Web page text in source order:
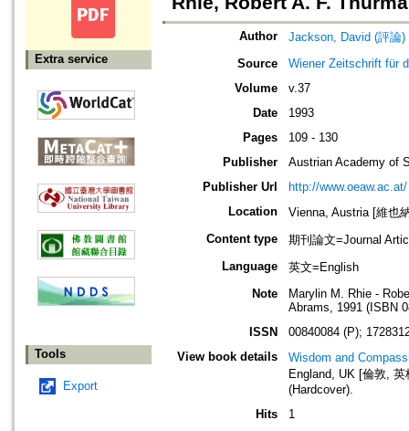
Extra service
Tools
Export
Author
Jackson, David (評論)
Source
Wiener Zeitschrift für
Volume
v.37
Date
1993
Pages
109 - 130
Publisher
Austrian Academy of
Publisher Url
http://www.oeaw.ac.at/
Location
Vienna, Austria [維也
Content type
期刊論文=Journal
Language
英文=English
Note
Marylin M. Rhie -
Abrams, 1991 (ISBN
ISSN
00840084 (P);
View book details
Wisdom and
England, UK [倫敦,
(Hardcover).
Hits
1